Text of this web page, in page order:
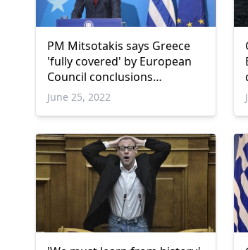
PM Mitsotakis says Greece
'fully covered' by European
Council conclusions
regarding Turkiye
June 25, 2022